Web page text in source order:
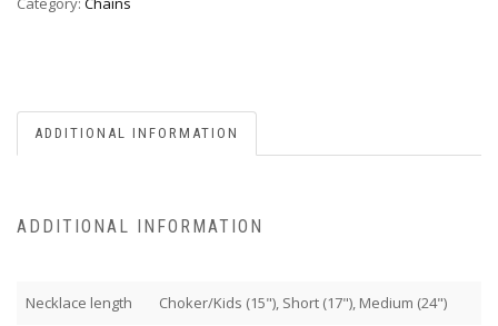
ADDITIONAL INFORMATION
ADDITIONAL INFORMATION
Necklace length Choker/Kids (15"), Short (17"), Medium (24")